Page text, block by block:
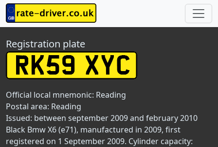
Registration plate
Official local mnemonic: Reading
Postal area: Reading
Issued: between september 2009 and february 2010
Black Bmw X6 (e71), manufactured in 2009, first
registered on 1 September 2009. Cylinder capacity: